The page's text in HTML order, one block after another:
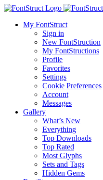
My FontStruct
Sign in
New FontStruction
My FontStructions
Profile
Favorites
Settings
Cookie Preferences
Account
Messages
Gallery
What’s New
Everything
Top Downloads
Top Rated
Most Glyphs
Sets and Tags
Hidden Gems